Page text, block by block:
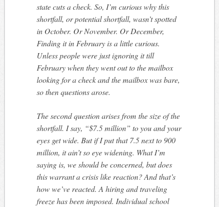
state cuts a check. So, I’m curious why this
shortfall, or potential shortfall, wasn’t spotted
in October. Or November. Or December,
Finding it in February is a little curious.
Unless people were just ignoring it till
February when they went out to the mailbox
looking for a check and the mailbox was bare,
so then questions arose.
The second question arises from the size of the
shortfall. I say, “$7.5 million” to you and your
eyes get wide. But if I put that 7.5 next to 900
million, it ain’t so eye widening. What I’m
saying is, we should be concerned, but does
this warrant a crisis like reaction? And that’s
how we’ve reacted. A hiring and traveling
freeze has been imposed. Individual school